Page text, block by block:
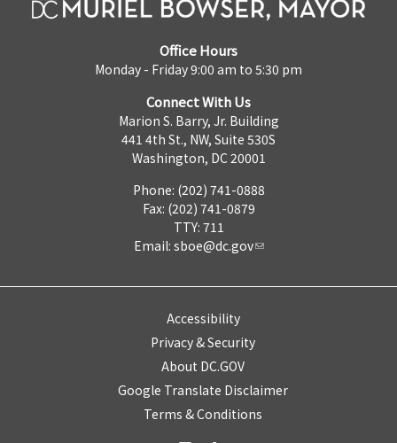
Office Hours
Monday - Friday 9:00 am to 5:30 pm
Connect With Us
Marion S. Barry, Jr. Building
441 4th St., NW, Suite 530S
Washington, DC 20001
Phone: (202) 741-0888
Fax: (202) 741-0879
TTY: 711
Email: sboe@dc.gov
Accessibility
Privacy & Security
About DC.GOV
Google Translate Disclaimer
Terms & Conditions